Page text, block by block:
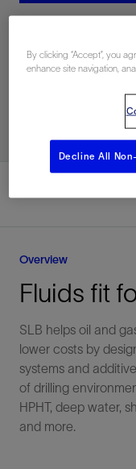
Subscribe for
Overview
Fluids fit
SLB helps oil and
lower costs by
systems and
of drilling
HPHT, deep water,
and more.
By clicking “Accept”, you
enhance site navigation,
Decline All